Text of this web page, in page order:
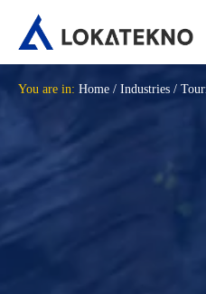
You are in: Home / Industries /